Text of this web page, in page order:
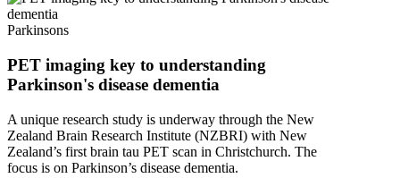
Parkinsons
PET imaging key to understanding
Parkinson's disease dementia
A unique research study is underway through the New
Zealand Brain Research Institute (NZBRI) with New
Zealand’s first brain tau PET scan in Christchurch. The
focus is on Parkinson’s disease dementia.